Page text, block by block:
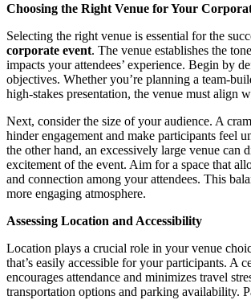
Choosing the Right Venue for Your
Selecting the right venue is essential for the
corporate event. The venue establishes the
impacts your attendees’ experience. Begin by
objectives. Whether you’re planning a team-
high-stakes presentation, the venue must align
Next, consider the size of your audience. A
hinder engagement and make participants feel
the other hand, an excessively large venue can
excitement of the event. Aim for a space that
and connection among your attendees. This
more engaging atmosphere.
Assessing Location and Accessibility
Location plays a crucial role in your venue
that’s easily accessible for your participants. A
encourages attendance and minimizes travel
transportation options and parking availability.